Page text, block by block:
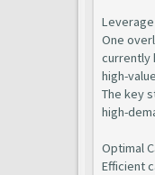
One
currently
high-
The key
high-
Optimal
Efficient